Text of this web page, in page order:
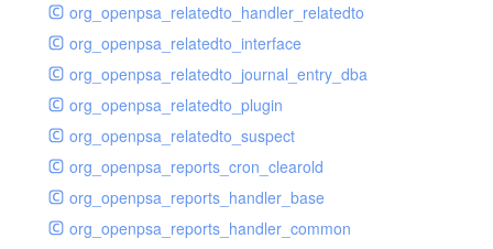
org_openpsa_relatedto_handler_relatedto
org_openpsa_relatedto_interface
org_openpsa_relatedto_journal_entry_dba
org_openpsa_relatedto_plugin
org_openpsa_relatedto_suspect
org_openpsa_reports_cron_clearold
org_openpsa_reports_handler_base
org_openpsa_reports_handler_common